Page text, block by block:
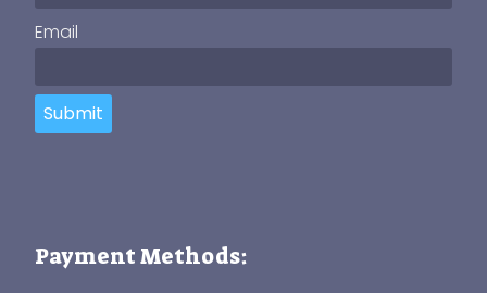
Email
Submit
Payment Methods: